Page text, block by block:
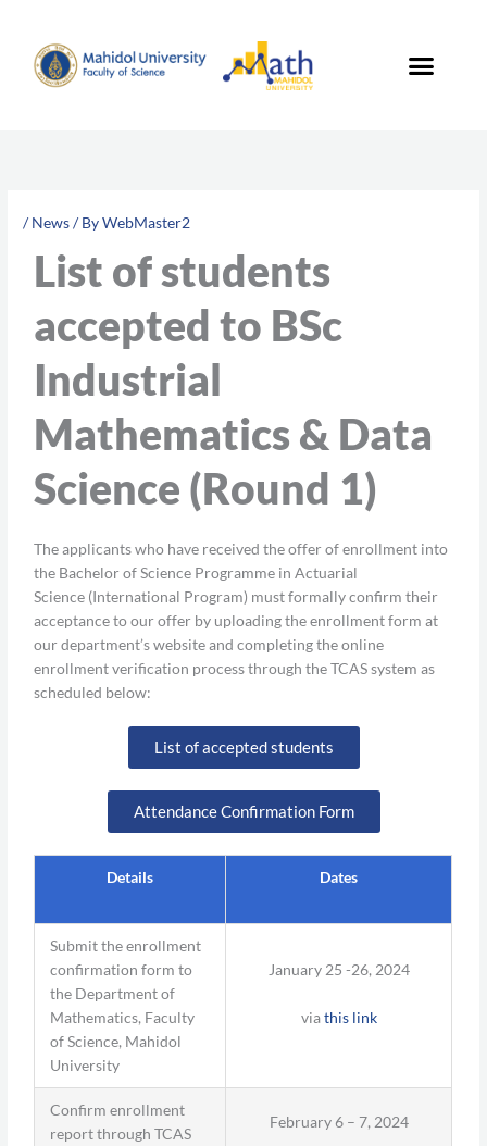
content
/News/ ByWebMaster2
List of students
accepted to BSc
Industrial
Mathematics & Data
Science (Round 1)
The applicants who have received the offer of enrollment into
the Bachelor of Science Programme in Actuarial
Science (International Program) must formally confirm their
acceptance to our offer by uploading the enrollment form at
our department’s website and completing the online
enrollment verification process through the TCAS system as
scheduled below:
List of accepted students
Attendance Confirmation Form
Details Dates
Submit the enrollment
confirmation form to
the Department of
Mathematics, Faculty
of Science, Mahidol
University
January 25 -26, 2024
viathis link
Confirm enrollment
report through TCAS
February 6 – 7, 2024